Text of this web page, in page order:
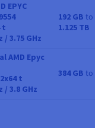
EPYC
t
/ 3.75 GHz
RAM
192 GBto
1.125 TB
AMD Epyc
2x64t
/ 3.8 GHz
RAM
384 GBto